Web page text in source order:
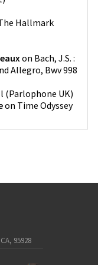
Hallmark
on Bach, J.S. :
Allegro, Bwv 998
(Parlophone UK)
on Time Odyssey
95928